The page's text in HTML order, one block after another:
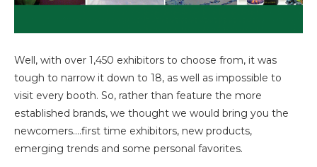
Well, with over 1,450 exhibitors to choose from, it was
tough to narrow it down to 18, as well as impossible to
visit every booth. So, rather than feature the more
established brands, we thought we would bring you the
newcomers….first time exhibitors, new products,
emerging trends and some personal favorites.